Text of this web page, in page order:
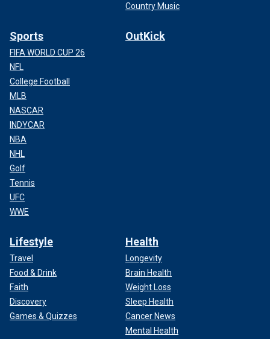
Country Music
Sports
FIFA WORLD CUP 26
NFL
College Football
MLB
NASCAR
INDYCAR
NBA
NHL
Golf
Tennis
UFC
WWE
OutKick
Lifestyle
Travel
Food & Drink
Faith
Discovery
Games & Quizzes
Health
Longevity
Brain Health
Weight Loss
Sleep Health
Cancer News
Mental Health